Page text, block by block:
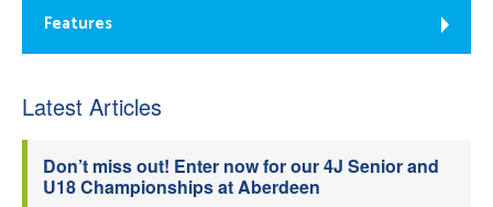
Features
Latest Articles
Don’t miss out! Enter now for our 4J Senior and
U18 Championships at Aberdeen